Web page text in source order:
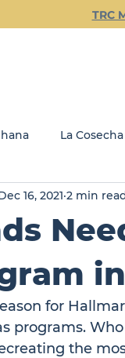
TRC
La Cosecha
Kids Current
LLC REACH
16, 2021 2 min
for
programs.
the